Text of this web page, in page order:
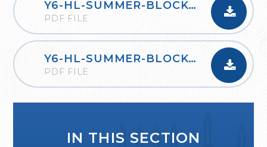
Y6-HL-SUMMER-BLOCK-1-PROPERTIES-OF-SHAPE-2020
PDF FILE
Y6-HL-SUMMER-BLOCK-2-STATISTICS-2020
PDF FILE
IN THIS SECTION